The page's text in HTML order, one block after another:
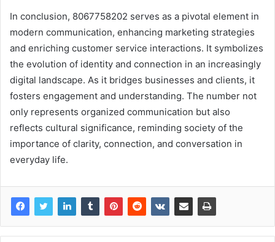
In conclusion, 8067758202 serves as a pivotal element in
modern communication, enhancing marketing strategies
and enriching customer service interactions. It symbolizes
the evolution of identity and connection in an increasingly
digital landscape. As it bridges businesses and clients, it
fosters engagement and understanding. The number not
only represents organized communication but also
reflects cultural significance, reminding society of the
importance of clarity, connection, and conversation in
everyday life.